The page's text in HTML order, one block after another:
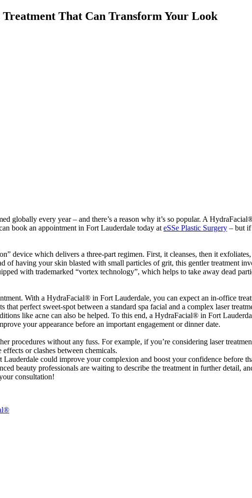
That Can Transform Your Look
globally every year – and there’s a reason why it’s so popular. A
book an appointment in Fort Lauderdale today at eSSe Plastic Surgery – but if
device which delivers a three-part regimen. First, it cleanses, then it
of having your skin blasted with small particles of grit, this gentler treatment
with trademarked “vortex technology”, which helps to take away dead
With a HydraFacial® in Fort Lauderdale, you can expect an in-office
perfect sweet-spot between a standard spa facial and a complex laser
like acne can also be helped. To this end, a HydraFacial® in Fort
your appearance before an important engagement or dinner date.
procedures without any fuss. For example, if you’re considering laser
or clashes between chemicals.
could improve your complexion and boost your confidence before
beauty professionals are waiting to describe the treatment in further detail,
consultation!